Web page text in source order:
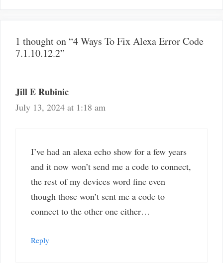
1 thought on “4 Ways To Fix Alexa Error Code
7.1.10.12.2”
Jill E Rubinic
July 13, 2024 at 1:18 am
I’ve had an alexa echo show for a few years
and it now won’t send me a code to connect,
the rest of my devices word fine even
though those won’t sent me a code to
connect to the other one either…
Reply